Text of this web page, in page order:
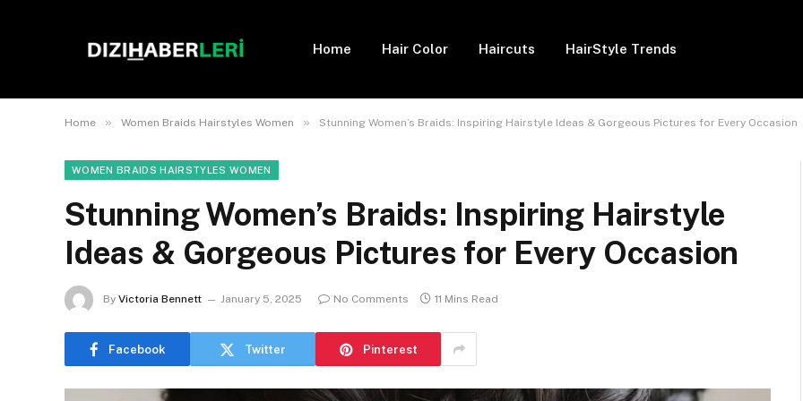
Home Hair Color Haircuts HairStyle Trends
Home » Women Braids Hairstyles Women » Stunning Women’s Braids: Inspiring Hairstyle Ideas & Gorgeous Pictures for Every Occasion
WOMEN BRAIDS HAIRSTYLES WOMEN
Stunning Women’s Braids: Inspiring Hairstyle
Ideas & Gorgeous Pictures for Every Occasion
By Victoria Bennett January 5, 2025 No Comments 11 Mins Read
Facebook Twitter Pinterest